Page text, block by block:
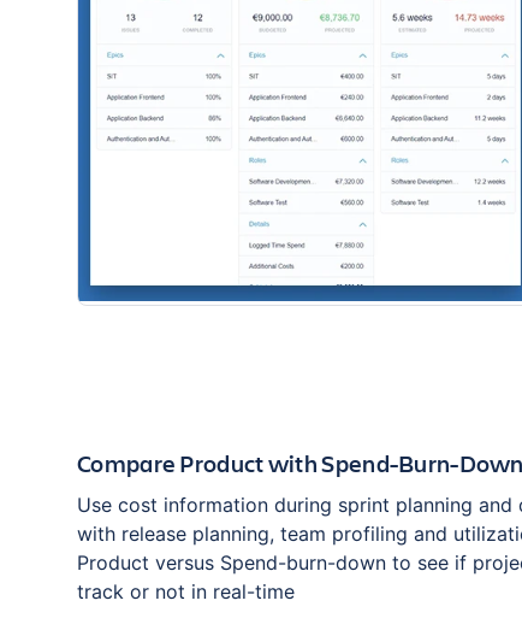
Compare Product with Spend-Burn-
Use cost information during sprint planning and
with release planning, team profiling and
Product versus Spend-burn-down to see if
track or not in real-time